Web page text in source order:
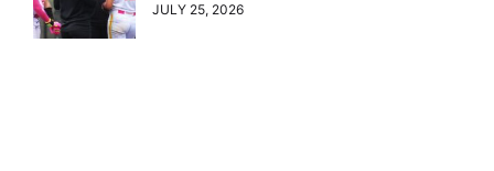
JULY 25, 2026